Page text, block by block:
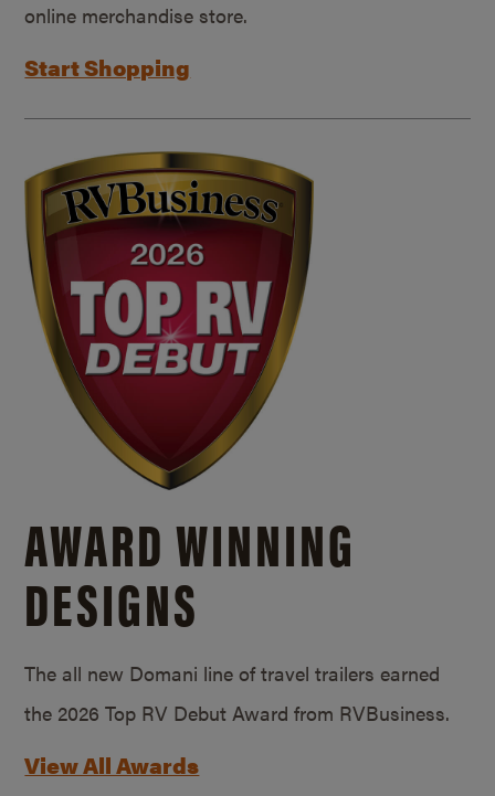
online merchandise store.
Start Shopping
AWARD WINNING
DESIGNS
The all new Domani line of travel trailers earned
the 2026 Top RV Debut Award from RVBusiness.
View All Awards